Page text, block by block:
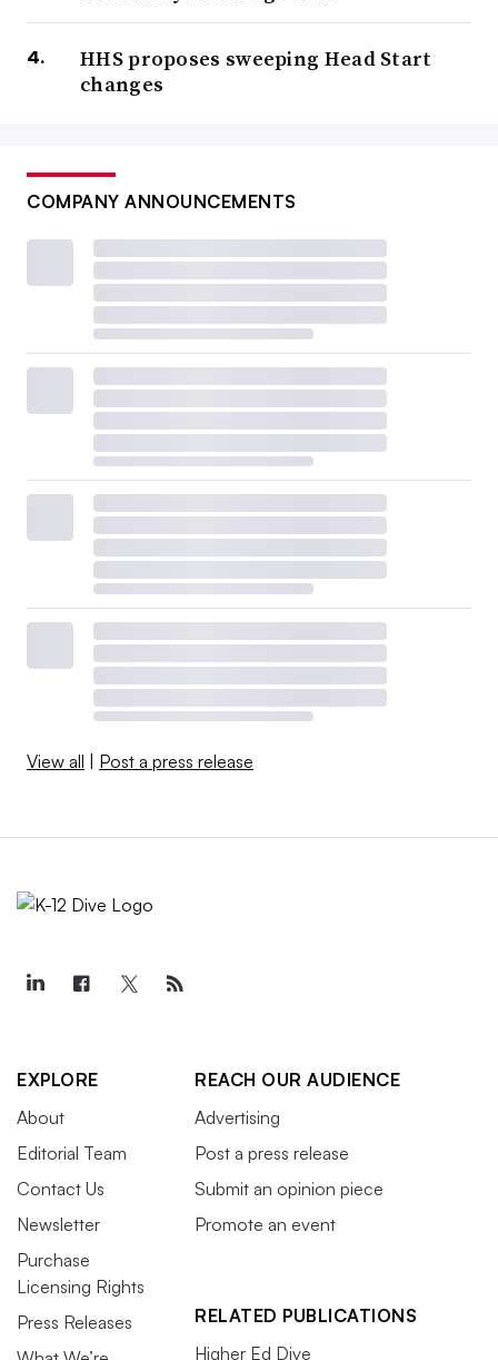
HHS proposes sweeping Head Start
changes
COMPANY ANNOUNCEMENTS
View all Post a press release
EXPLORE
About
Editorial Team
Contact Us
Newsletter
Purchase
Licensing Rights
Press Releases
REACH OUR AUDIENCE
Advertising
Post a press release
Submit an opinion piece
Promote an event
RELATED PUBLICATIONS
Higher Ed Dive